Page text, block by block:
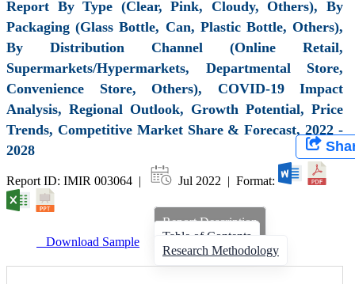
Report By Type (Clear, Pink, Cloudy, Others), By
Packaging (Glass Bottle, Can, Plastic Bottle, Others),
By Distribution Channel (Online Retail,
Supermarkets/Hypermarkets, Departmental Store,
Convenience Store, Others), COVID-19 Impact
Analysis, Regional Outlook, Growth Potential, Price
Trends, Competitive Market Share & Forecast, 2022 -
2028
Report ID: IMIR 003064 | Jul 2022 | Format:
Download Sample
Report Description
Table of Contents
Research Methodology